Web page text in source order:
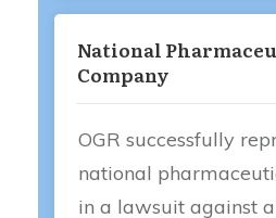
National
Company
OGR successfully
national
in a lawsuit against